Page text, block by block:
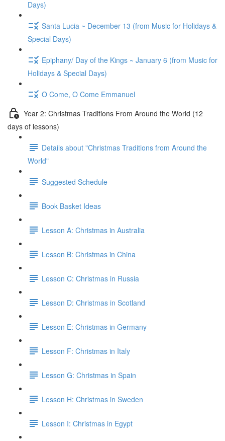
Days)
Santa Lucia ~ December 13 (from Music for Holidays &
Special Days)
Epiphany/ Day of the Kings ~ January 6 (from Music for
Holidays & Special Days)
O Come, O Come Emmanuel
Year 2: Christmas Traditions From Around the World (12
days of lessons)
Details about "Christmas Traditions from Around the
World"
Suggested Schedule
Book Basket Ideas
Lesson A: Christmas in Australia
Lesson B: Christmas in China
Lesson C: Christmas in Russia
Lesson D: Christmas in Scotland
Lesson E: Christmas in Germany
Lesson F: Christmas in Italy
Lesson G: Christmas in Spain
Lesson H: Christmas in Sweden
Lesson I: Christmas in Egypt